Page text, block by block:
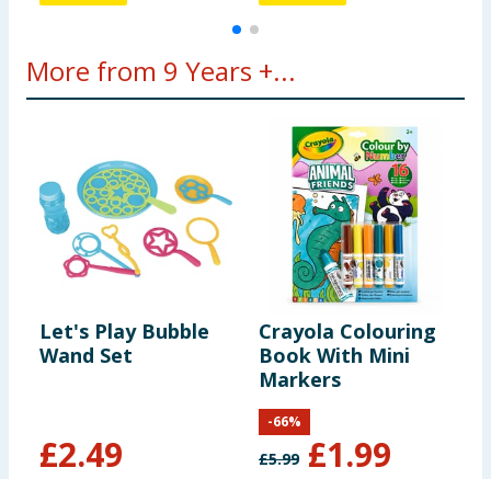
More from 9 Years +...
Let's Play Bubble
Wand Set
£2.49
Crayola Colouring
Book With Mini
Markers
£5.99 £1.99
-66%